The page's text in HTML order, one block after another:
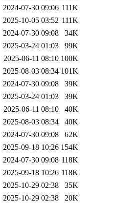
2024-07-30 09:06 111K
2025-10-05 03:52 111K
2024-07-30 09:08
34K
2025-03-24 01:03
99K
2025-06-11 08:10 100K
2025-08-03 08:34 101K
2024-07-30 09:08
39K
2025-03-24 01:03
39K
2025-06-11 08:10
40K
2025-08-03 08:34
40K
2024-07-30 09:08
62K
2025-09-18 10:26 154K
2024-07-30 09:08 118K
2025-09-18 10:26 118K
2025-10-29 02:38
35K
2025-10-29 02:38
20K